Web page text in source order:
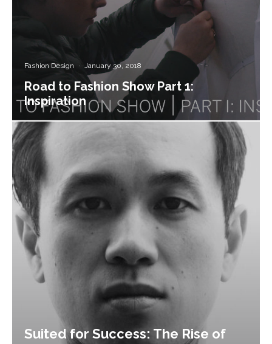
Fashion Design · January 30, 2018
Road to Fashion Show Part 1:
Inspiration
Suited for Success: The Rise of